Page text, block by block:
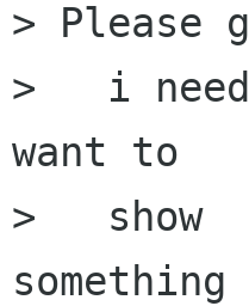
> Please
>   i
want to
>   show